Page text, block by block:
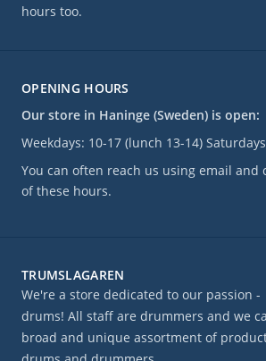
OPENING HOURS
Our store in Haninge (Sweden) is open:
Weekdays: 10-17 (lunch 13-14)
You can often reach us using email and
of these hours.
hours too.
TRUMSLAGAREN
We're a store dedicated to our passion -
drums! All staff are drummers and we
broad and unique assortment of